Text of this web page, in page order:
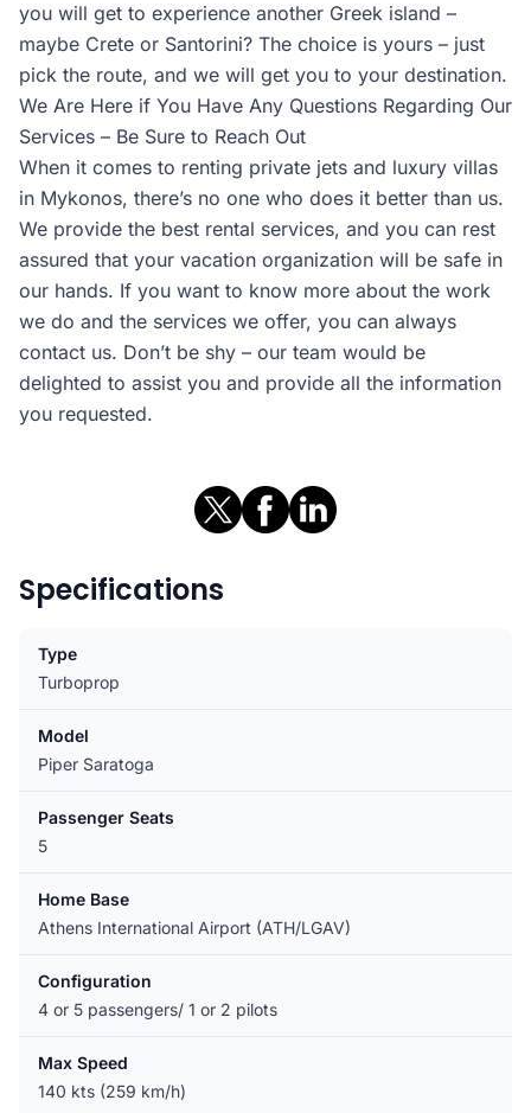
you will get to experience another Greek island –
maybe Crete or Santorini? The choice is yours – just
pick the route, and we will get you to your destination.
We Are Here if You Have Any Questions Regarding Our
Services – Be Sure to Reach Out
When it comes to renting private jets and luxury villas
in Mykonos, there’s no one who does it better than us.
We provide the best rental services, and you can rest
assured that your vacation organization will be safe in
our hands. If you want to know more about the work
we do and the services we offer, you can always
contact us. Don’t be shy – our team would be
delighted to assist you and provide all the information
you requested.
Specifications
Type
Turboprop
Model
Piper Saratoga
Passenger Seats
5
Home Base
Athens International Airport (ATH/LGAV)
Configuration
4 or 5 passengers/ 1 or 2 pilots
Max Speed
140 kts (259 km/h)